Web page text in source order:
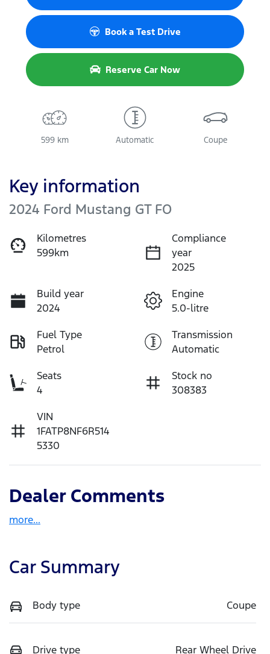
Book a Test Drive
Reserve Car Now
599 km Automatic Coupe
Key information
2024 Ford Mustang GT FO
Kilometres
599km
Compliance
year
2025
Build year
2024
Engine
5.0-litre
Fuel Type
Petrol
Transmission
Automatic
Seats
4
Stock no
308383
VIN
1FATP8NF6R514
5330
Dealer Comments
more...
Car Summary
Body type Coupe
Drive type Rear Wheel Drive